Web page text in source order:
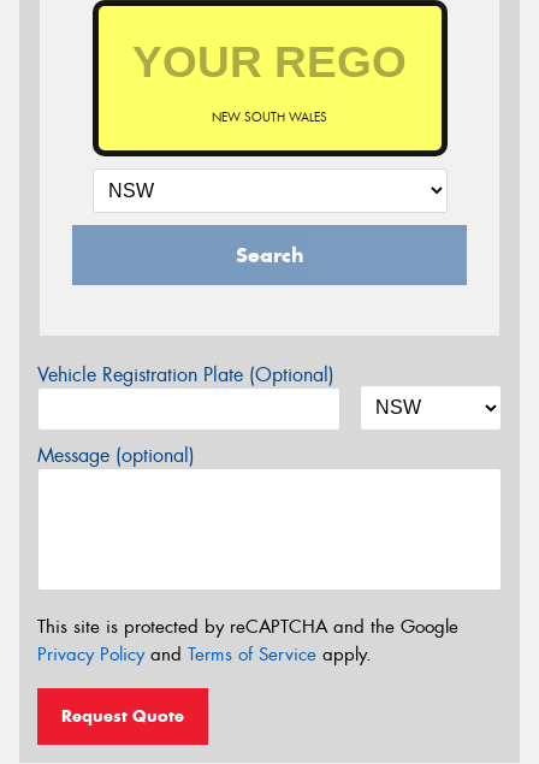
NEW SOUTH WALES
Search
Vehicle Registration Plate (Optional)
Message (optional)
This site is protected by reCAPTCHA and the Google
Privacy Policyand Terms of Service apply.
Request Quote